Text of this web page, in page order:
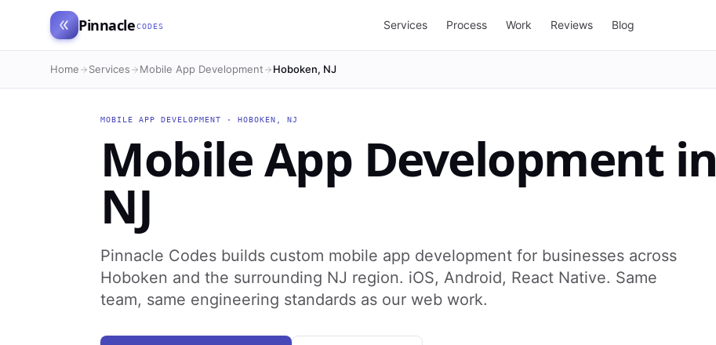
Pinnacle CODES Services Process Work Reviews Blog
Home Services Mobile App Development Hoboken, NJ
MOBILE APP DEVELOPMENT · HOBOKEN NJ
Mobile App Developmentin
NJ
Pinnacle Codes builds custom mobile app development for businesses across
Hoboken and the surrounding NJ region. iOS, Android, React Native. Same
team, same engineering standards as our web work.